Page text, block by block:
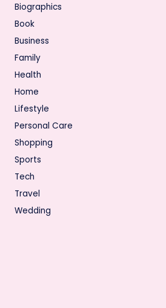
Biographics
Book
Business
Family
Health
Home
Lifestyle
Personal Care
Shopping
Sports
Tech
Travel
Wedding